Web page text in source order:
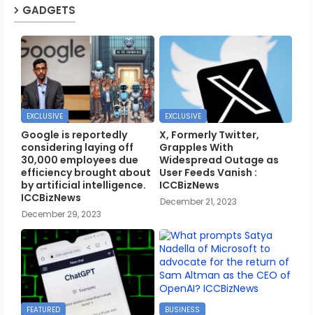
GADGETS
EXCLUSIVE
Google is reportedly
considering laying off
30,000 employees due
efficiency brought about
by artificial intelligence.
ICCBizNews
December 29, 2023
EXCLUSIVE
X, Formerly Twitter,
Grapples With
Widespread Outage as
User Feeds Vanish :
ICCBizNews
December 21, 2023
FEATURED BUSINESS